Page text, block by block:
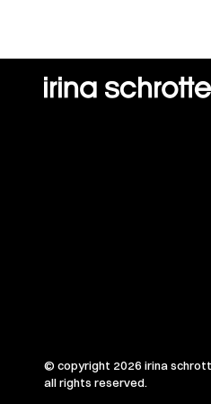
© copyright 2026 irina
all rights reserved.